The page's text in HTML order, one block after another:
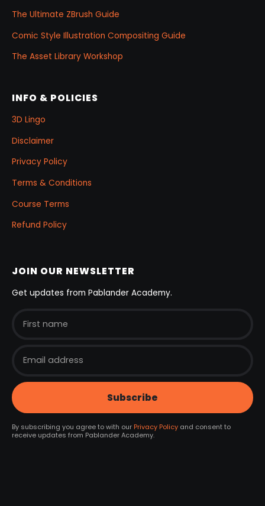
The Ultimate ZBrush Guide
Comic Style Illustration Compositing Guide
The Asset Library Workshop
INFO & POLICIES
3D Lingo
Disclaimer
Privacy Policy
Terms & Conditions
Course Terms
Refund Policy
JOIN OUR NEWSLETTER
Get updates from Pablander Academy.
By subscribing you agree to with our Privacy Policyand consent to
receive updates from Pablander Academy.